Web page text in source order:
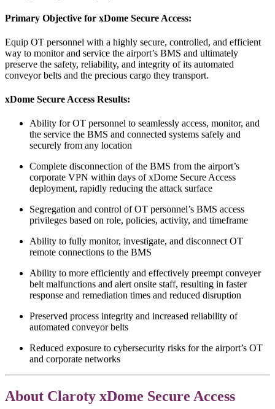
Primary Objective for xDome Secure Access:
Equip OT personnel with a highly secure, controlled, and efficient
way to monitor and service the airport’s BMS and ultimately
preserve the safety, reliability, and integrity of its automated
conveyor belts and the precious cargo they transport.
xDome Secure Access Results:
Ability for OT personnel to seamlessly access, monitor, and
the service the BMS and connected systems safely and
securely from any location
Complete disconnection of the BMS from the airport’s
corporate VPN within days of xDome Secure Access
deployment, rapidly reducing the attack surface
Segregation and control of OT personnel’s BMS access
privileges based on role, policies, activity, and timeframe
Ability to fully monitor, investigate, and disconnect OT
remote connections to the BMS
Ability to more efficiently and effectively preempt conveyer
belt malfunctions and alert onsite staff, resulting in faster
response and remediation times and reduced disruption
Preserved process integrity and increased reliability of
automated conveyor belts
Reduced exposure to cybersecurity risks for the airport’s OT
and corporate networks
About Claroty xDome Secure Access